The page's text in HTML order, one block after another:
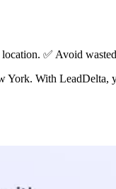
✅ Avoid
York. With